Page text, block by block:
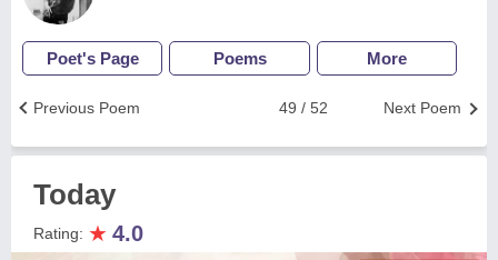
Poet's Page Poems More
Next Poem
49 / 52
Previous Poem
Today
Rating: ★ 4.0